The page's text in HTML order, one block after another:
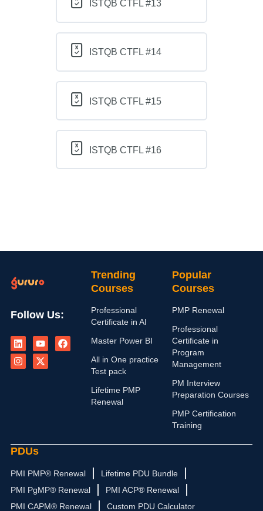
ISTQB CTFL #13
ISTQB CTFL #14
ISTQB CTFL #15
ISTQB CTFL #16
Follow Us:
i
n
k
e
o
u
t
u
a
c
n
s
t
a
-
t
w
i
Trending
Courses
Professional
Certificate in AI
Master Power BI
All in One practice
Test pack
Lifetime PMP
Renewal
Popular
Courses
PMP Renewal
Professional
Certificate in
Program
Management
PM Interview
Preparation Courses
PMP Certification
Training
PDUs
PMI PMP® Renewal
Lifetime PDU Bundle
PMI PgMP® Renewal
PMI ACP® Renewal
PMI CAPM® Renewal
Custom PDU Calculator